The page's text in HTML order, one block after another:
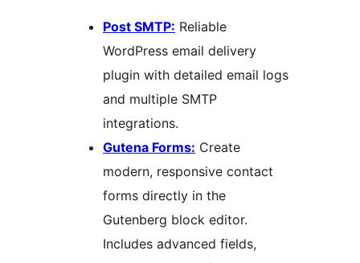
Post SMTP: Reliable
WordPress email delivery
plugin with detailed email logs
and multiple SMTP
integrations.
Gutena Forms: Create
modern, responsive contact
forms directly in the
Gutenberg block editor.
Includes advanced fields,